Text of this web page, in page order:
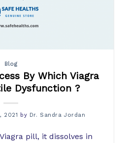
Blog
By Which Viagra
Dysfunction ?
2021 by Dr. Sandra Jordan
pill, it dissolves in